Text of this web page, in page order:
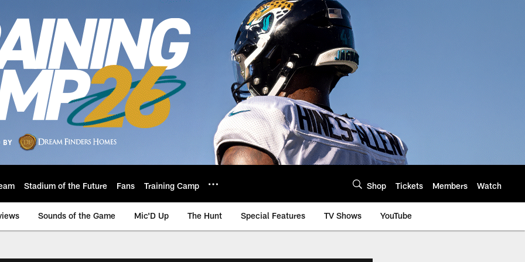
Stadium of the Future Fans Training Camp Shop Tickets Members Watch
Sounds of the Game Mic'D Up The Hunt Special Features TV Shows YouTube